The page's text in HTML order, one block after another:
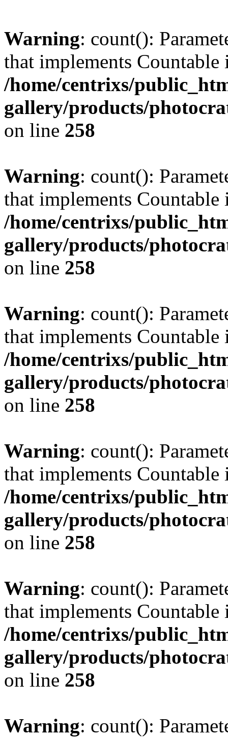
Warning: count():
that implements Countable
/home/centrixs/
gallery/products/
on line 258
Warning: count():
that implements Countable
/home/centrixs/
gallery/products/
on line 258
Warning: count():
that implements Countable
/home/centrixs/
gallery/products/
on line 258
Warning: count():
that implements Countable
/home/centrixs/
gallery/products/
on line 258
Warning: count():
that implements Countable
/home/centrixs/
gallery/products/
on line 258
Warning: count():